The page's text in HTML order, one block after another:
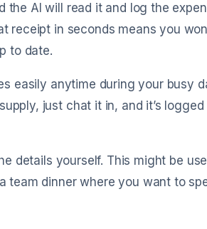
the AI will read it and log the
receipt in seconds means you
to date.
easily anytime during your busy
just chat it in, and it’s logged
details yourself. This might be
team dinner where you want to